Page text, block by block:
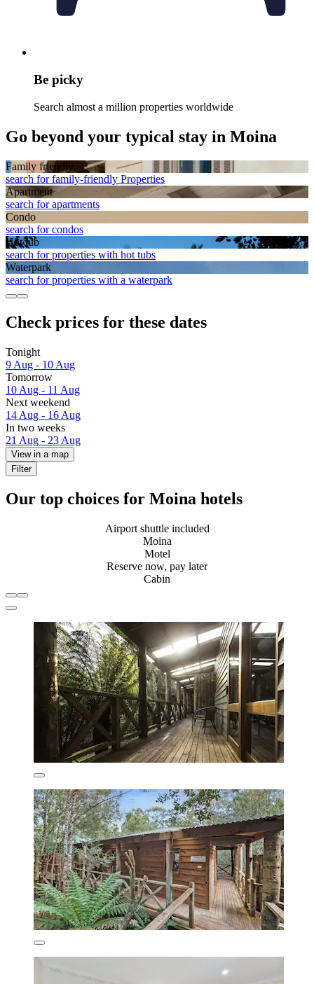
Be picky
Search almost a million properties worldwide
Go beyond your typical stay in Moina
Family friendly
search for family-friendly Properties
Apart­ment
search for apartments
Condo
search for condos
Hot tub
search for properties with hot tubs
Waterpark
search for properties with a waterpark
Check prices for these dates
Tonight
9 Aug - 10 Aug
Tomorrow
10 Aug - 11 Aug
Next weekend
14 Aug - 16 Aug
In two weeks
21 Aug - 23 Aug
View in a map
Filter
Our top choices for Moina hotels
Airport shuttle included
Moina
Motel
Reserve now, pay later
Cabin